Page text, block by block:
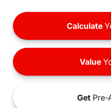
Calculate
Value
Get Pre-